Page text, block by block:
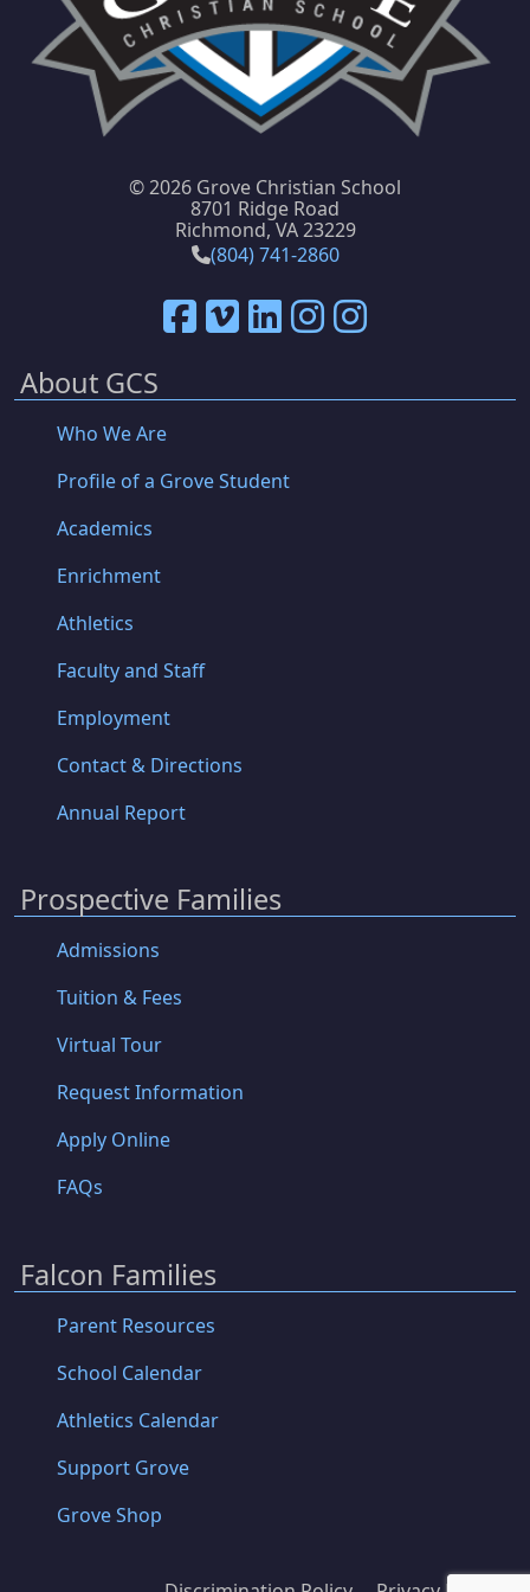
©2026 Grove Christian School
8701 Ridge Road
Richmond, VA 23229
(804) 741-2860
About GCS
Who We Are
Profile of a Grove Student
Academics
Enrichment
Athletics
Faculty and Staff
Employment
Contact & Directions
Annual Report
Prospective Families
Admissions
Tuition & Fees
Virtual Tour
Request Information
Apply Online
FAQs
Falcon Families
Parent Resources
School Calendar
Athletics Calendar
Support Grove
Grove Shop